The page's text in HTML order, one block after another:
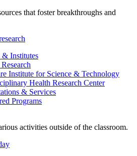
that foster breakthroughs and
& Institutes
Institute for Science & Technology
Health Research Center
& Services
Programs
activities outside of the classroom.